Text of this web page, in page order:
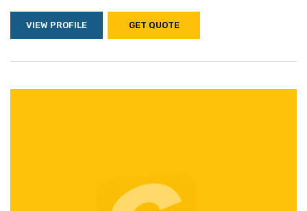
VIEW PROFILE GET QUOTE